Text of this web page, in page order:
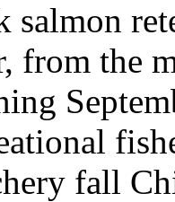
from the
fall